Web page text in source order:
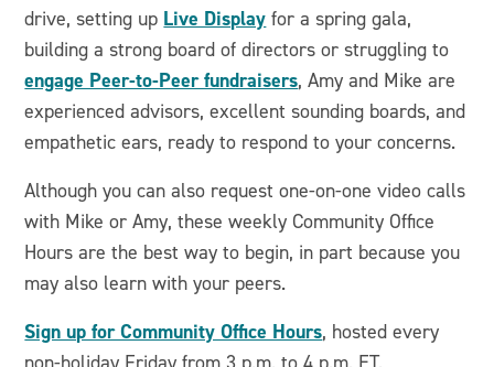
drive, setting up Live Display for a spring gala,
building a strong board of directors or struggling to
engage Peer-to-Peer fundraisers, Amy and Mike are
experienced advisors, excellent sounding boards, and
empathetic ears, ready to respond to your concerns.
Although you can also request one-on-one video calls
with Mike or Amy, these weekly Community Office
Hours are the best way to begin, in part because you
may also learn with your peers.
Sign up for Community Office Hours, hosted every
non-holiday Friday from 3 p.m. to 4 p.m. ET.